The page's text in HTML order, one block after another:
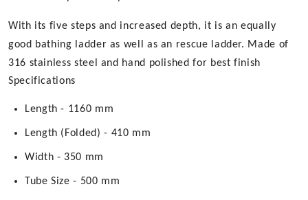
With its five steps and increased depth, it is an equally
good bathing ladder as well as an rescue ladder. Made of
316 stainless steel and hand polished for best finish
Specifications
Length - 1160 mm
Length (Folded) - 410 mm
Width - 350 mm
Tube Size - 500 mm